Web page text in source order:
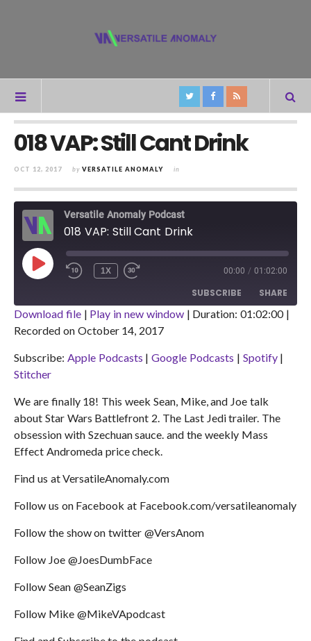
018 VAP: Still Cant Drink
OCT 12, 2017 by VERSATILE ANOMALY in
Versatile Anomaly Podcast
018 VAP: Still Cant Drink
PLAY
EPISODE
REWIND
1X
SECONDS
00:00 / 01:02:00
SUBSCRIBE SHARE
Apple Podcasts
Spotify Stitcher
RSS FEED
SHARE
LINK
Download file| Play in new window| Duration: 01:02:00|
Recorded on October 14, 2017
Subscribe: Apple Podcasts |Google Podcasts | Spotify|
Stitcher
We are finally 18! This week Sean, Mike, and Joe talk
about Star Wars Battlefront 2. The Last Jedi trailer. The
obsession with Szechuan sauce. and the weekly Mass
Effect Andromeda price check.
Find us at VersatileAnomaly.com
Follow us on Facebook at Facebook.com/versatileanomaly
Follow the show on twitter @VersAnom
Follow Joe @JoesDumbFace
Follow Sean @SeanZigs
Follow Mike @MikeVApodcast